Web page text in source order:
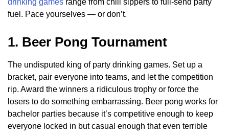
drinking games range from chill sippers to full-send party
fuel. Pace yourselves — or don’t.
1. Beer Pong Tournament
The undisputed king of party drinking games. Set up a
bracket, pair everyone into teams, and let the competition
rip. Award the winners a ridiculous trophy or force the
losers to do something embarrassing. Beer pong works for
bachelor parties because it’s competitive enough to keep
everyone locked in but casual enough that even terrible